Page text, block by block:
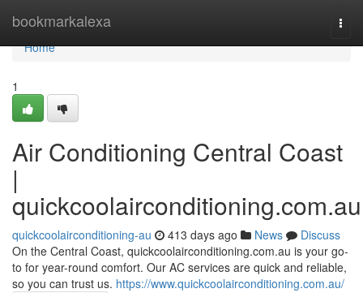
bookmarkalexa
Home
Home
1
Air Conditioning Central Coast
|
quickcoolairconditioning.com.au
quickcoolairconditioning-au 413 days ago News
Discuss
On the Central Coast, quickcoolairconditioning.com.au is your go-
to for year-round comfort. Our AC services are quick and reliable,
so you can trust us. https://www.quickcoolairconditioning.com.au/